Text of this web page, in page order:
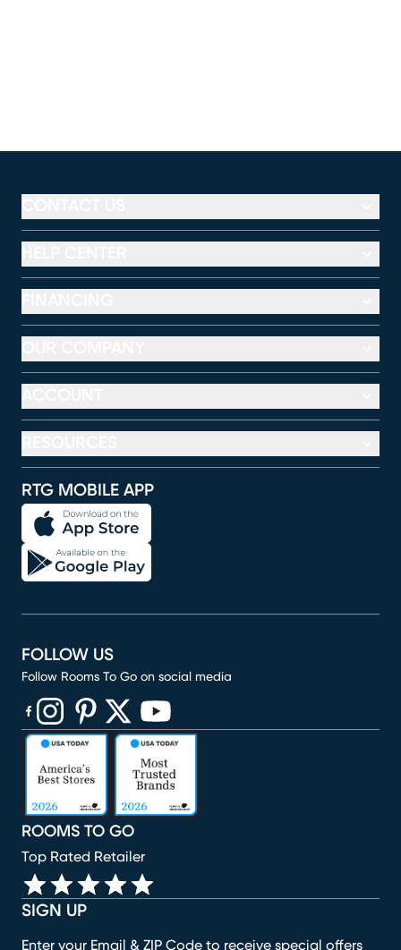
RTG MOBILE APP
SIGN UP
Enter your Email & ZIP Code to receive special offers
ROOMS TO GO
Top Rated Retailer
FOLLOW US
Follow Rooms To Go on social media
(opens in new window)
(opens in new window)
(opens in new window)
(opens in new window)
(opens in new window)